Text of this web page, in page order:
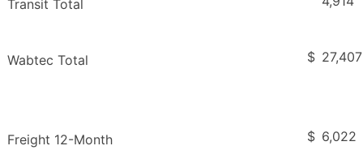
Transit Total
Wabtec Total $ 27,407
Freight 12-Month $ 6,022